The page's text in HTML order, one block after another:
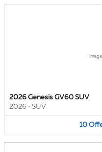
2026 Genesis GV60 SUV
2026 • SUV
10